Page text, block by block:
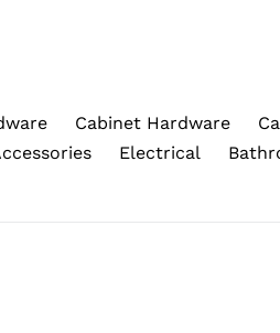
Cabinet Hardware
Electrical